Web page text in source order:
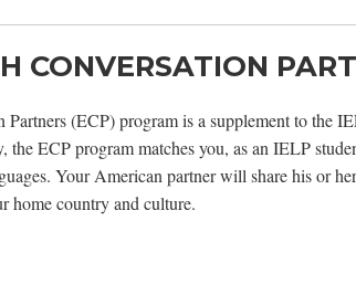
CONVERSATION
Partners (ECP) program is a supplement to the
the ECP program matches you, as an IELP
Your American partner will share his or
home country and culture.